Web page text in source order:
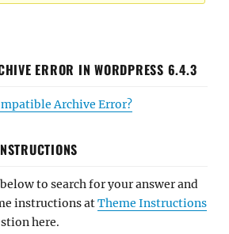
ERROR IN WORDPRESS 6.4.3
Archive Error?
to search for your answer and
instructions atTheme Instructions
here.